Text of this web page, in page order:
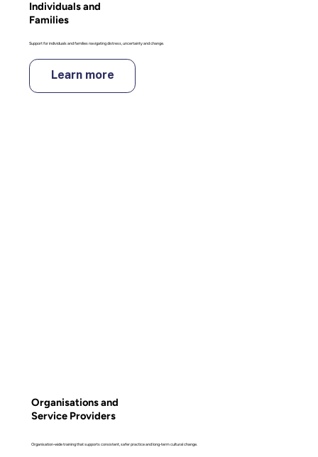
Organisations and
Service Providers
Organisation-wide training that supports consistent, safer practice and long-term cultural change.
Individuals and
Families
Support for individuals and families navigating distress, uncertainty and change.
Learn more